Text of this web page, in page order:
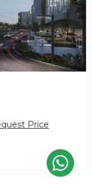
Price